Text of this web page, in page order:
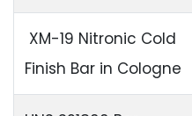
XM-19 Nitronic Cold
Finish Bar in Cologne